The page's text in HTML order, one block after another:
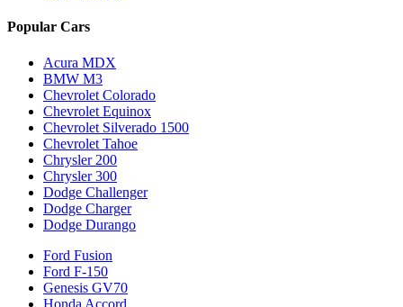
Popular Cars
Acura MDX
BMW M3
Chevrolet Colorado
Chevrolet Equinox
Chevrolet Silverado 1500
Chevrolet Tahoe
Chrysler 200
Chrysler 300
Dodge Challenger
Dodge Charger
Dodge Durango
Ford Fusion
Ford F-150
Genesis GV70
Honda Accord